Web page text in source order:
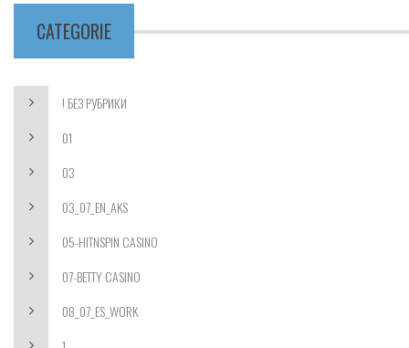
CATEGORIE
! БЕЗ РУБРИКИ
01
03
03_07_EN_AKS
05-HITNSPIN CASINO
07-BETTY CASINO
08_07_ES_WORK